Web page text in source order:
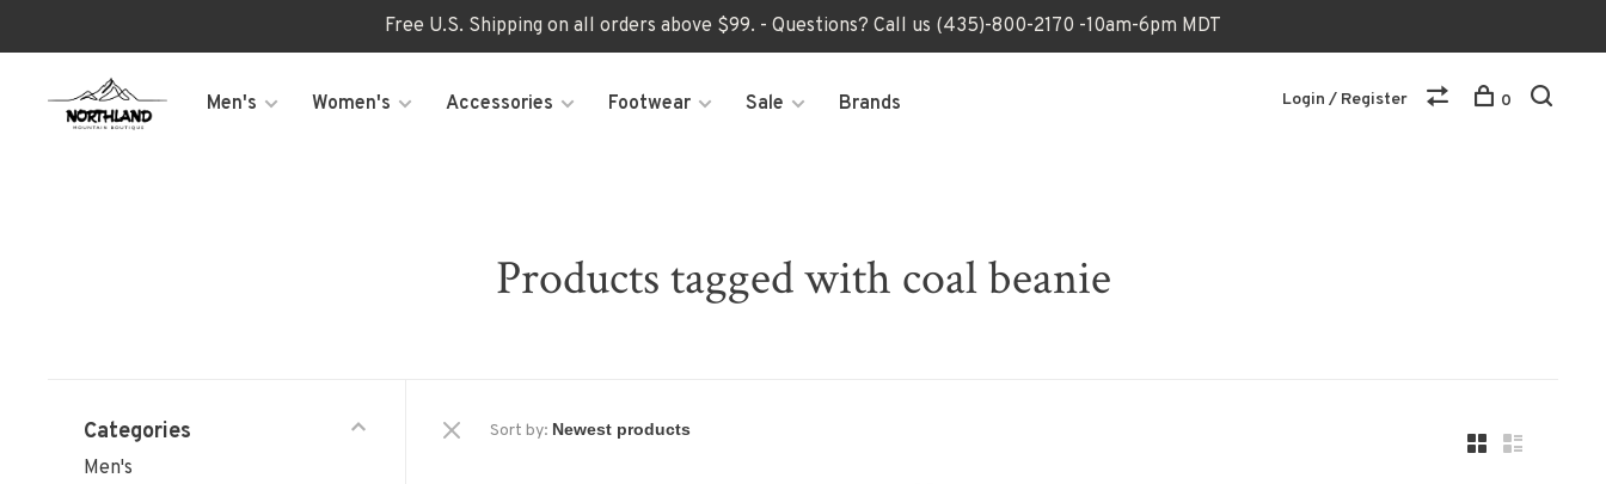
Free U.S. Shipping on all orders above $99. - Questions? Call us (435)-800-2170 -10am-6pm MDT
Men's Women's Accessories Footwear Sale Brands Login / Register 0
Products tagged with coal beanie
Categories
Men's
Sort by: